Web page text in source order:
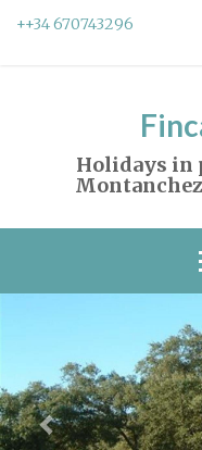
++34 670743296
Holidays in